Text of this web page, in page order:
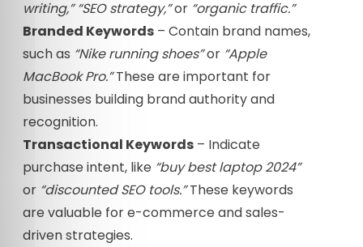
writing,” “SEO strategy,”or “organic traffic.”
Branded Keywords – Contain brand names,
such as “Nike running shoes”or “Apple
MacBook Pro.”These are important for
businesses building brand authority and
recognition.
Transactional Keywords – Indicate
purchase intent, like “buy best laptop 2024”
or “discounted SEO tools.”These keywords
are valuable for e-commerce and sales-
driven strategies.